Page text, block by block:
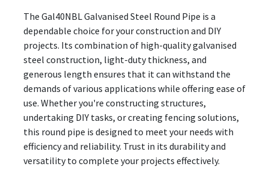
The Gal40NBL Galvanised Steel Round Pipe is a
dependable choice for your construction and DIY
projects. Its combination of high-quality galvanised
steel construction, light-duty thickness, and
generous length ensures that it can withstand the
demands of various applications while offering ease of
use. Whether you're constructing structures,
undertaking DIY tasks, or creating fencing solutions,
this round pipe is designed to meet your needs with
efficiency and reliability. Trust in its durability and
versatility to complete your projects effectively.